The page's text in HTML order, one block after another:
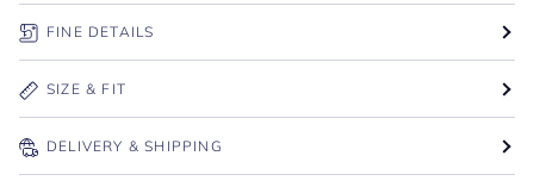
FINE DETAILS
SIZE & FIT
DELIVERY & SHIPPING